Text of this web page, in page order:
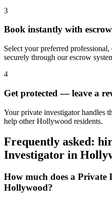
3
Book instantly with
Select your preferred
securely through our escrow
4
Get protected — leave a
Your private investigator handles
help other Hollywood residents.
Frequently asked:
Investigator in
How much does a Private
Hollywood?